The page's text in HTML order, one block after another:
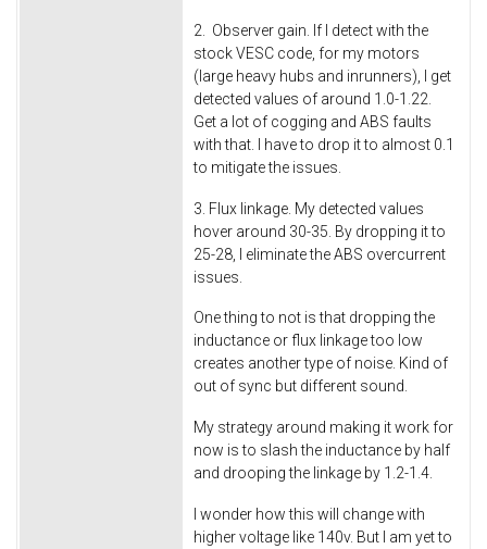
2. Observer gain. If I detect with the
stock VESC code, for my motors
(large heavy hubs and inrunners), I get
detected values of around 1.0-1.22.
Get a lot of cogging and ABS faults
with that. I have to drop it to almost 0.1
to mitigate the issues.
3. Flux linkage. My detected values
hover around 30-35. By dropping it to
25-28, I eliminate the ABS overcurrent
issues.
One thing to not is that dropping the
inductance or flux linkage too low
creates another type of noise. Kind of
out of sync but different sound.
My strategy around making it work for
now is to slash the inductance by half
and drooping the linkage by 1.2-1.4.
I wonder how this will change with
higher voltage like 140v. But I am yet to